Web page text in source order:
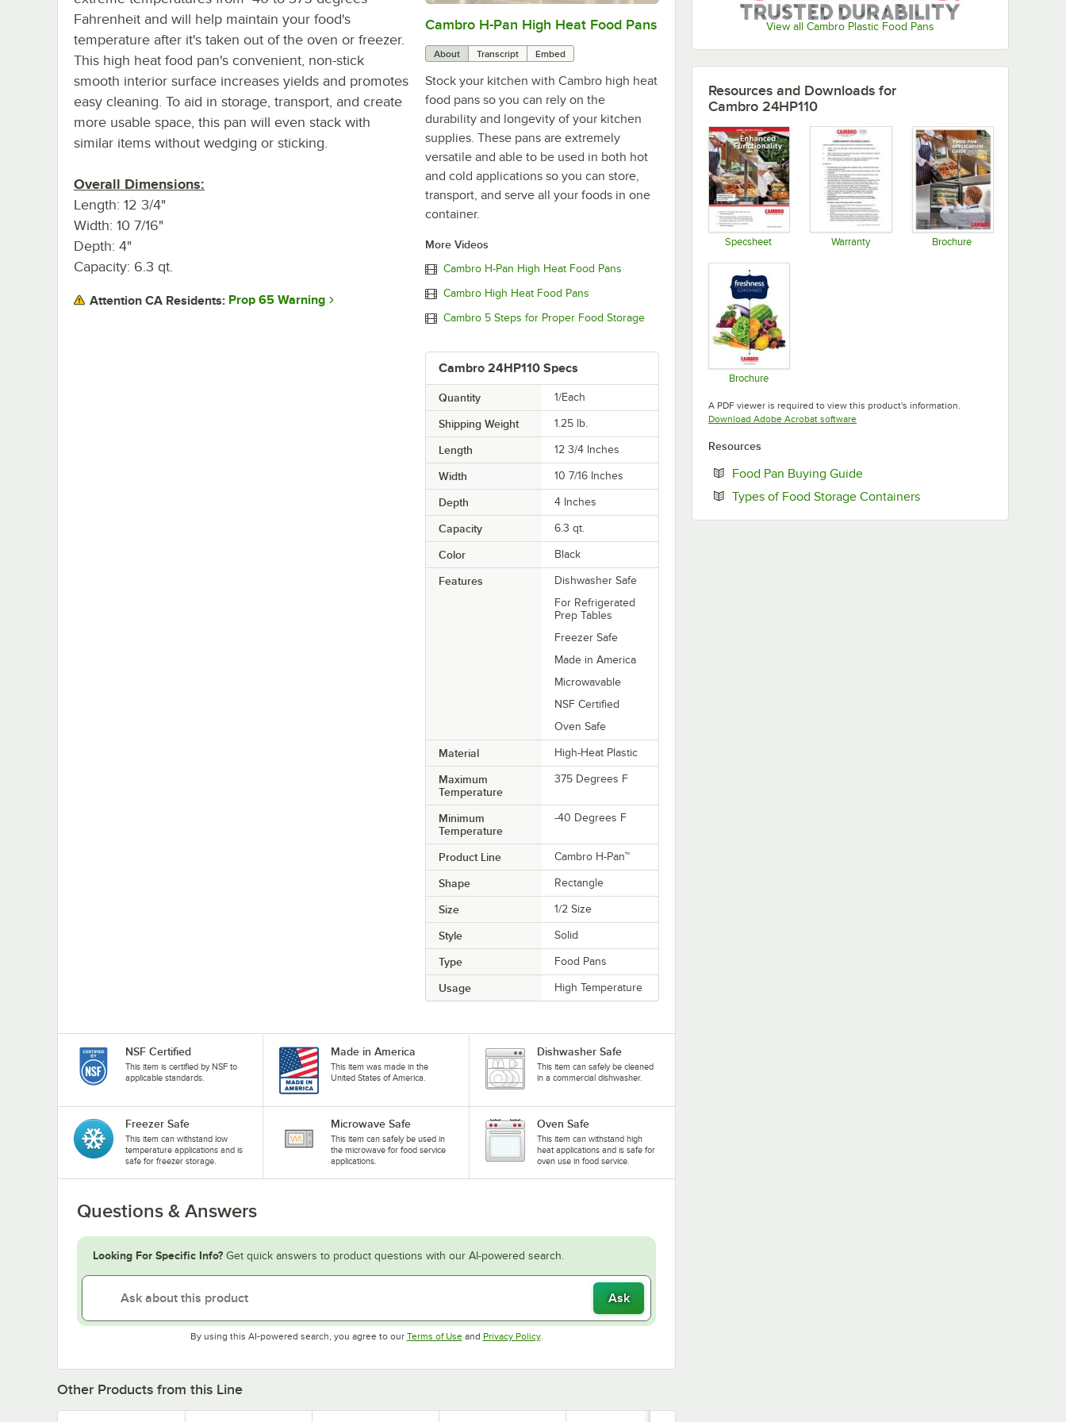
View all Cambro Plastic Food Pans
0:00/2:01
Cambro H-Pan High Heat Food Pans
About Transcript Embed
Stock your kitchen with Cambro high heat
food pans so you can rely on the
durability and longevity of your kitchen
supplies. These pans are extremely
versatile and able to be used in both hot
and cold applications so you can store,
transport, and serve all your foods in one
container.
More Videos
Cambro H-Pan High Heat Food Pans
Cambro High Heat Food Pans
Cambro 5 Steps for Proper Food Storage
Cambro 24HP110 Specs
Quantity 1/Each
Shipping Weight 1.25 lb.
Length 12 3/4 Inches
Width 10 7/16 Inches
Depth 4 Inches
Capacity 6.3 qt.
Color Black
Features
Dishwasher Safe
For Refrigerated
Prep Tables
Freezer Safe
Made in America
Microwavable
NSF Certified
Oven Safe
Material High-Heat Plastic
Maximum
Temperature
375 Degrees F
Minimum
Temperature
-40 Degrees F
Product Line Cambro H-Pan™
Shape Rectangle
Size 1/2 Size
Style Solid
Type Food Pans
Usage High Temperature
Fahrenheit and will help maintain your food's
temperature after it's taken out of the oven or freezer.
This high heat food pan's convenient, non-stick
smooth interior surface increases yields and promotes
easy cleaning. To aid in storage, transport, and create
more usable space, this pan will even stack with
similar items without wedging or sticking.
Overall Dimensions:
Length: 12 3/4"
Width: 10 7/16"
Depth: 4"
Capacity: 6.3 qt.
Attention CA Residents: Prop 65 Warning
NSF Certified
This item is certified by NSF to
applicable standards.
Made in America
This item was made in the
United States of America.
Dishwasher Safe
This item can safely be cleaned
in a commercial dishwasher.
Freezer Safe
This item can withstand low
temperature applications and is
safe for freezer storage.
Microwave Safe
This item can safely be used in
the microwave for food service
applications.
Oven Safe
This item can withstand high
heat applications and is safe for
oven use in food service.
Questions & Answers
Looking For Specific Info? Get quick answers to product questions with our AI-powered search.
Ask
By using this AI-powered search, you agree to our Terms of UseOpens in new tab
and Privacy PolicyOpens in new tab
.
Resources and Downloads for
Cambro 24HP110
Specsheet Warranty Brochure
Brochure
A PDF viewer is required to view this product's information.
Download Adobe Acrobat softwareOpens in new tab
Resources
Food Pan Buying GuideOpens in new tab
Types of Food Storage ContainersOpens in new tab
Other Products from this Line